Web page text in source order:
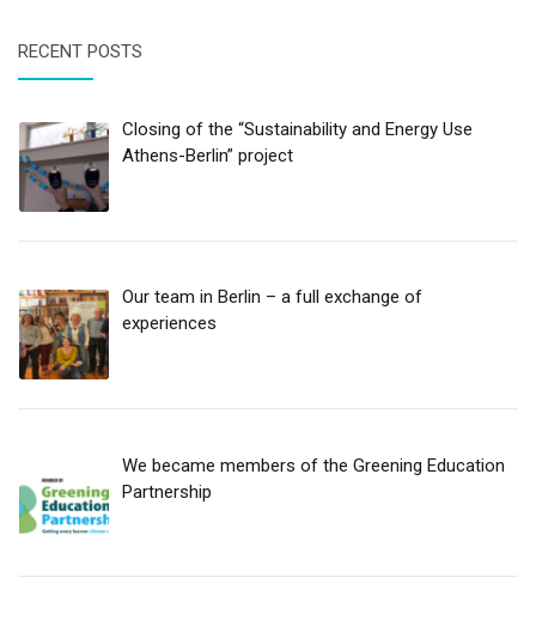
RECENT POSTS
Closing of the “Sustainability and Energy Use
Athens-Berlin” project
Our team in Berlin – a full exchange of
experiences
We became members of the Greening Education
Partnership